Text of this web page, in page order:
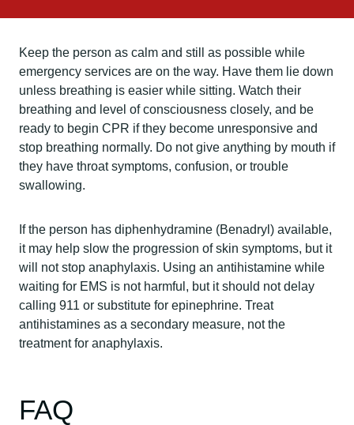
Keep the person as calm and still as possible while
emergency services are on the way. Have them lie down
unless breathing is easier while sitting. Watch their
breathing and level of consciousness closely, and be
ready to begin CPR if they become unresponsive and
stop breathing normally. Do not give anything by mouth if
they have throat symptoms, confusion, or trouble
swallowing.
If the person has diphenhydramine (Benadryl) available,
it may help slow the progression of skin symptoms, but it
will not stop anaphylaxis. Using an antihistamine while
waiting for EMS is not harmful, but it should not delay
calling 911 or substitute for epinephrine. Treat
antihistamines as a secondary measure, not the
treatment for anaphylaxis.
FAQ